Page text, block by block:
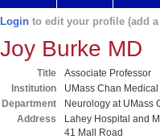
Login to edit your profile (add
Joy Burke MD
Title
Associate Professor
Institution
UMass Chan Medical
Department
Neurology at UMass
Address
Lahey Hospital and
41 Mall Road